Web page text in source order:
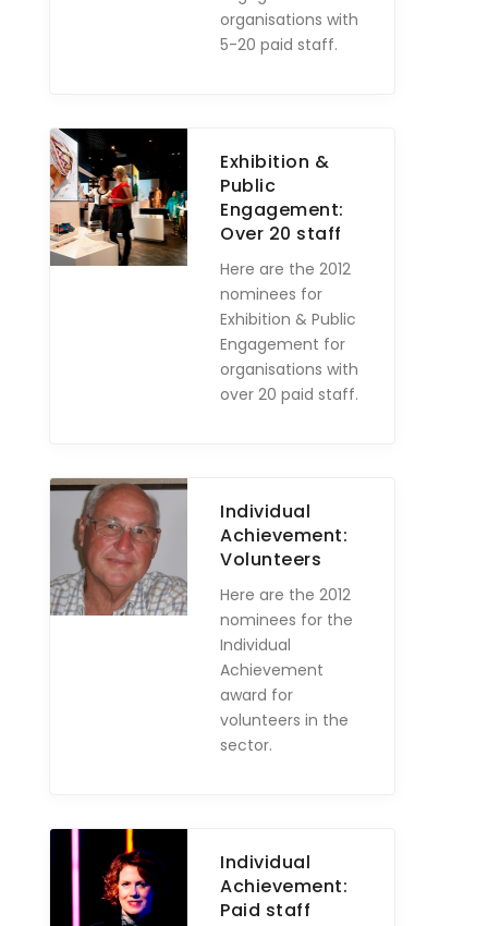
organisations with
5-20 paid staff.
Exhibition &
Public
Engagement:
Over 20 staff
Here are the 2012
nominees for
Exhibition & Public
Engagement for
organisations with
over 20 paid staff.
Individual
Achievement:
Volunteers
Here are the 2012
nominees for the
Individual
Achievement
award for
volunteers in the
sector.
Individual
Achievement:
Paid staff